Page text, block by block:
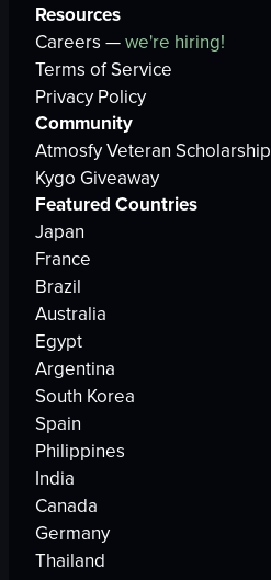
Resources
Careers —we're hiring!
Terms of Service
Privacy Policy
Community
Atmosfy Veteran Scholarship
Kygo Giveaway
Featured Countries
Japan
France
Brazil
Australia
Egypt
Argentina
South Korea
Spain
Philippines
India
Canada
Germany
Thailand